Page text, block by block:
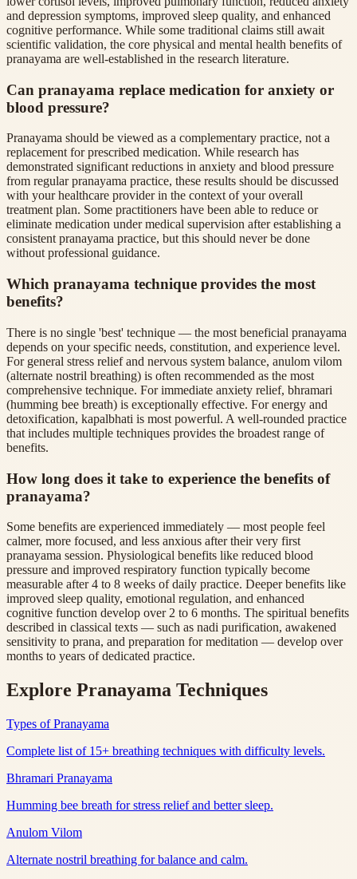
and depression symptoms, improved sleep quality, and enhanced
cognitive performance. While some traditional claims still await
scientific validation, the core physical and mental health benefits of
pranayama are well-established in the research literature.
Can pranayama replace medication for anxiety or
blood pressure?
Pranayama should be viewed as a complementary practice, not a
replacement for prescribed medication. While research has
demonstrated significant reductions in anxiety and blood pressure
from regular pranayama practice, these results should be discussed
with your healthcare provider in the context of your overall
treatment plan. Some practitioners have been able to reduce or
eliminate medication under medical supervision after establishing a
consistent pranayama practice, but this should never be done
without professional guidance.
Which pranayama technique provides the most
benefits?
There is no single 'best' technique — the most beneficial pranayama
depends on your specific needs, constitution, and experience level.
For general stress relief and nervous system balance, anulom vilom
(alternate nostril breathing) is often recommended as the most
comprehensive technique. For immediate anxiety relief, bhramari
(humming bee breath) is exceptionally effective. For energy and
detoxification, kapalbhati is most powerful. A well-rounded practice
that includes multiple techniques provides the broadest range of
benefits.
How long does it take to experience the benefits of
pranayama?
Some benefits are experienced immediately — most people feel
calmer, more focused, and less anxious after their very first
pranayama session. Physiological benefits like reduced blood
pressure and improved respiratory function typically become
measurable after 4 to 8 weeks of daily practice. Deeper benefits like
improved sleep quality, emotional regulation, and enhanced
cognitive function develop over 2 to 6 months. The spiritual benefits
described in classical texts — such as nadi purification, awakened
sensitivity to prana, and preparation for meditation — develop over
months to years of dedicated practice.
Explore Pranayama Techniques
Types of Pranayama
Complete list of 15+ breathing techniques with difficulty levels.
Bhramari Pranayama
Humming bee breath for stress relief and better sleep.
Anulom Vilom
Alternate nostril breathing for balance and calm.